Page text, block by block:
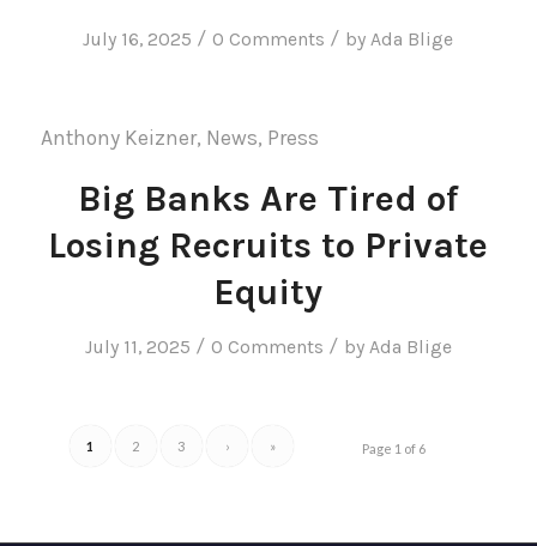
July 16, 2025 / 0 Comments / byAda Blige
Anthony Keizner, News, Press
Big Banks Are Tired of
Losing Recruits to Private
Equity
July 11, 2025 / 0 Comments / by Ada Blige
Page 1 of 6
1 2 3 › »